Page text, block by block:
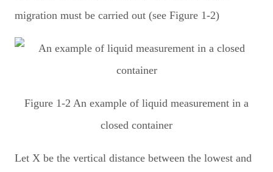
migration must be carried out (see Figure 1-2)
Figure 1-2 An example of liquid measurement in a
closed container
Let X be the vertical distance between the lowest and